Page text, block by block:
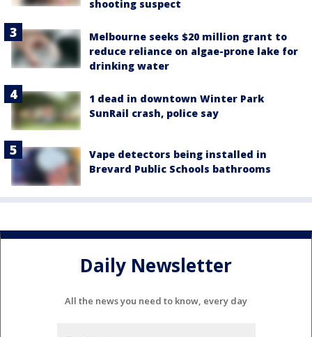
shooting suspect
Melbourne seeks $20 million grant to
reduce reliance on algae-prone lake for
drinking water
1 dead in downtown Winter Park
SunRail crash, police say
Vape detectors being installed in
Brevard Public Schools bathrooms
Daily Newsletter
All the news you need to know, every day